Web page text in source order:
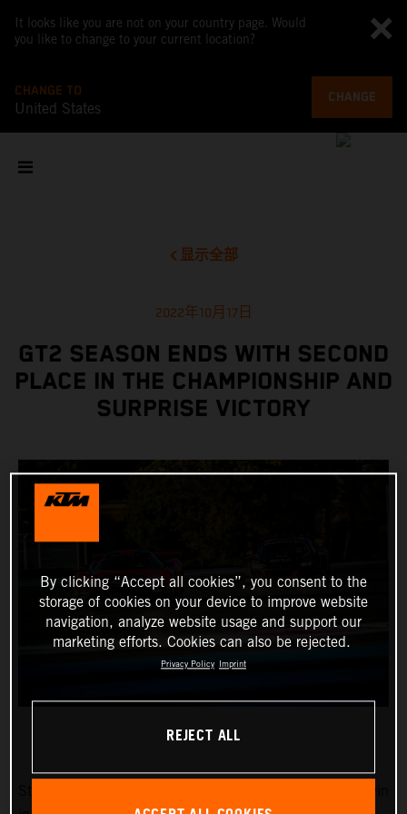
It looks like you are not on your country page. Would
you like to change to your current location?
CHANGE TO
United States
CHANGE
显示全部
2022年10月17日
GT2 SEASON ENDS WITH SECOND
PLACE IN THE CHAMPIONSHIP AND
SURPRISE VICTORY
By clicking “Accept all cookies”, you consent to the
storage of cookies on your device to improve website
navigation, analyze website usage and support our
marketing efforts. Cookies can also be rejected.
Privacy Policy Imprint
REJECT ALL